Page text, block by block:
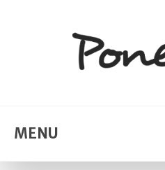
MENU